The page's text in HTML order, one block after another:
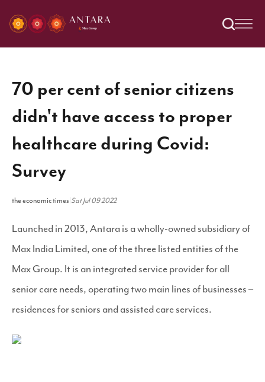
70 per cent of senior citizens
didn't have access to proper
healthcare during Covid:
Survey
the economic times Sat Jul 09 2022
Launched in 2013, Antara is a wholly-owned subsidiary of
Max India Limited, one of the three listed entities of the
Max Group. It is an integrated service provider for all
senior care needs, operating two main lines of businesses –
residences for seniors and assisted care services.